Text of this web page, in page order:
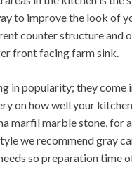
to improve the look of
counter structure and
front facing farm sink.
in popularity; they
on how well your
marfil marble stone,
we recommend gray
so preparation time